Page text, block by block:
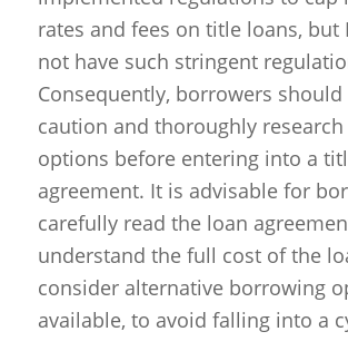
rates and fees on title loans, but
not have such stringent
Consequently, borrowers should
caution and thoroughly
options before entering into a
agreement. It is advisable for
carefully read the loan
understand the full cost of the
consider alternative borrowing
available, to avoid falling into a